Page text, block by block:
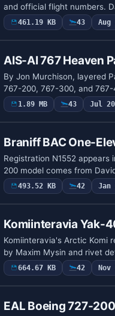
and official flight numbers.
461.19 KB 43 Aug
AIS-AI 767 Heaven
By Jon Murchison, layered
767-200, 767-300, and
1.89 MB 43 Jul
Braniff BAC One-
Registration N1552 appears
200 model comes from
493.52 KB 42 Jan
Komiinteravia Yak-
Komiinteravia's Arctic Komi
by Maxim Mysin and rivet
664.67 KB 42 Nov
EAL Boeing 727-200